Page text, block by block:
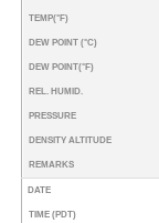
TEMP(°F)
DEW POINT (°C)
DEW POINT(°F)
REL. HUMID.
PRESSURE
DENSITY ALTITUDE
REMARKS
DATE
TIME (PDT)